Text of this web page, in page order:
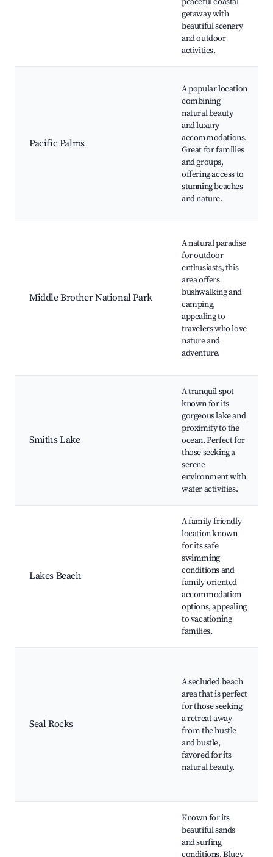
getaway with
beautiful scenery
and outdoor
activities.
Pacific Palms
A popular location
combining
natural beauty
and luxury
accommodations.
Great for families
and groups,
offering access to
stunning beaches
and nature.
Middle Brother National Park
A natural paradise
for outdoor
enthusiasts, this
area offers
bushwalking and
camping,
appealing to
travelers who love
nature and
adventure.
Smiths Lake
A tranquil spot
known for its
gorgeous lake and
proximity to the
ocean. Perfect for
those seeking a
serene
environment with
water activities.
Lakes Beach
A family-friendly
location known
for its safe
swimming
conditions and
family-oriented
accommodation
options, appealing
to vacationing
families.
Seal Rocks
A secluded beach
area that is perfect
for those seeking
a retreat away
from the hustle
and bustle,
favored for its
natural beauty.
Known for its
beautiful sands
and surfing
conditions, Bluey